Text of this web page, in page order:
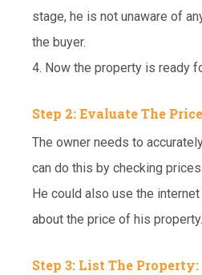
stage, he is not unaware of
the buyer.
4. Now the property is ready
Step 2: Evaluate The
The owner needs to
can do this by checking
He could also use the
about the price of his property.
Step 3: List The Property: